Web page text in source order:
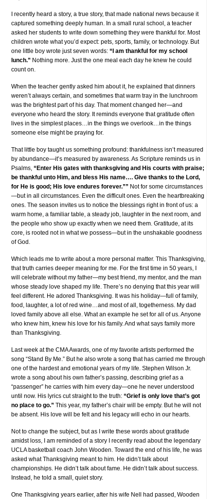
I recently heard a story, a true story, that made national news because it
captured something deeply human. In a small rural school, a teacher
asked her students to write down something they were thankful for. Most
children wrote what you’d expect: pets, sports, family, or technology. But
one little boy wrote just seven words: “I am thankful for my school
lunch.” Nothing more. Just the one meal each day he knew he could
count on.
When the teacher gently asked him about it, he explained that dinners
weren’t always certain, and sometimes that warm tray in the lunchroom
was the brightest part of his day. That moment changed her—and
everyone who heard the story. It reminds everyone that gratitude often
lives in the simplest places…in the things we overlook…in the things
someone else might be praying for.
That little boy taught us something profound: thankfulness isn’t measured
by abundance—it’s measured by awareness. As Scripture reminds us in
Psalms, “Enter His gates with thanksgiving and His courts with praise;
be thankful unto Him, and bless His name…. Give thanks to the Lord,
for He is good; His love endures forever.”” Not for some circumstances
—but in all circumstances. Even the difficult ones. Even the heartbreaking
ones. The season invites us to notice the blessings right in front of us: a
warm home, a familiar table, a steady job, laughter in the next room, and
the people who show up exactly when we need them. Gratitude, at its
core, is rooted not in what we possess—but in the unshakable goodness
of God.
Which leads me to write about a more personal matter. This Thanksgiving,
that truth carries deeper meaning for me. For the first time in 50 years, I
will celebrate without my father—my best friend, my mentor, and the man
whose steady love shaped my life. There’s no denying that this year will
feel different. He adored Thanksgiving. It was his holiday—full of family,
food, laughter, a lot of red wine…and most of all, togetherness. My dad
loved family above all else. What an example he set for all of us. Anyone
who knew him, knew his love for his family. And what says family more
than Thanksgiving.
Last week at the CMA Awards, one of my favorite artists performed the
song “Stand By Me.” But he also wrote a song that has carried me through
one of the hardest and emotional years of my life. Stephen Wilson Jr.
wrote a song about his own father’s passing, describing grief as a
“passenger” he carries with him every day—one he never understood
until now. His lyrics cut straight to the truth: “Grief is only love that’s got
no place to go.” This year, my father’s chair will be empty. But he will not
be absent. His love will be felt and his legacy will echo in our hearts.
Not to change the subject, but as I write these words about gratitude
amidst loss, I am reminded of a story I recently read about the legendary
UCLA basketball coach John Wooden. Toward the end of his life, he was
asked what Thanksgiving meant to him. He didn’t talk about
championships. He didn’t talk about fame. He didn’t talk about success.
Instead, he told a small, quiet story.
One Thanksgiving years earlier, after his wife Nell had passed, Wooden